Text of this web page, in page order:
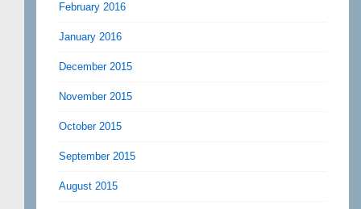
February 2016
January 2016
December 2015
November 2015
October 2015
September 2015
August 2015